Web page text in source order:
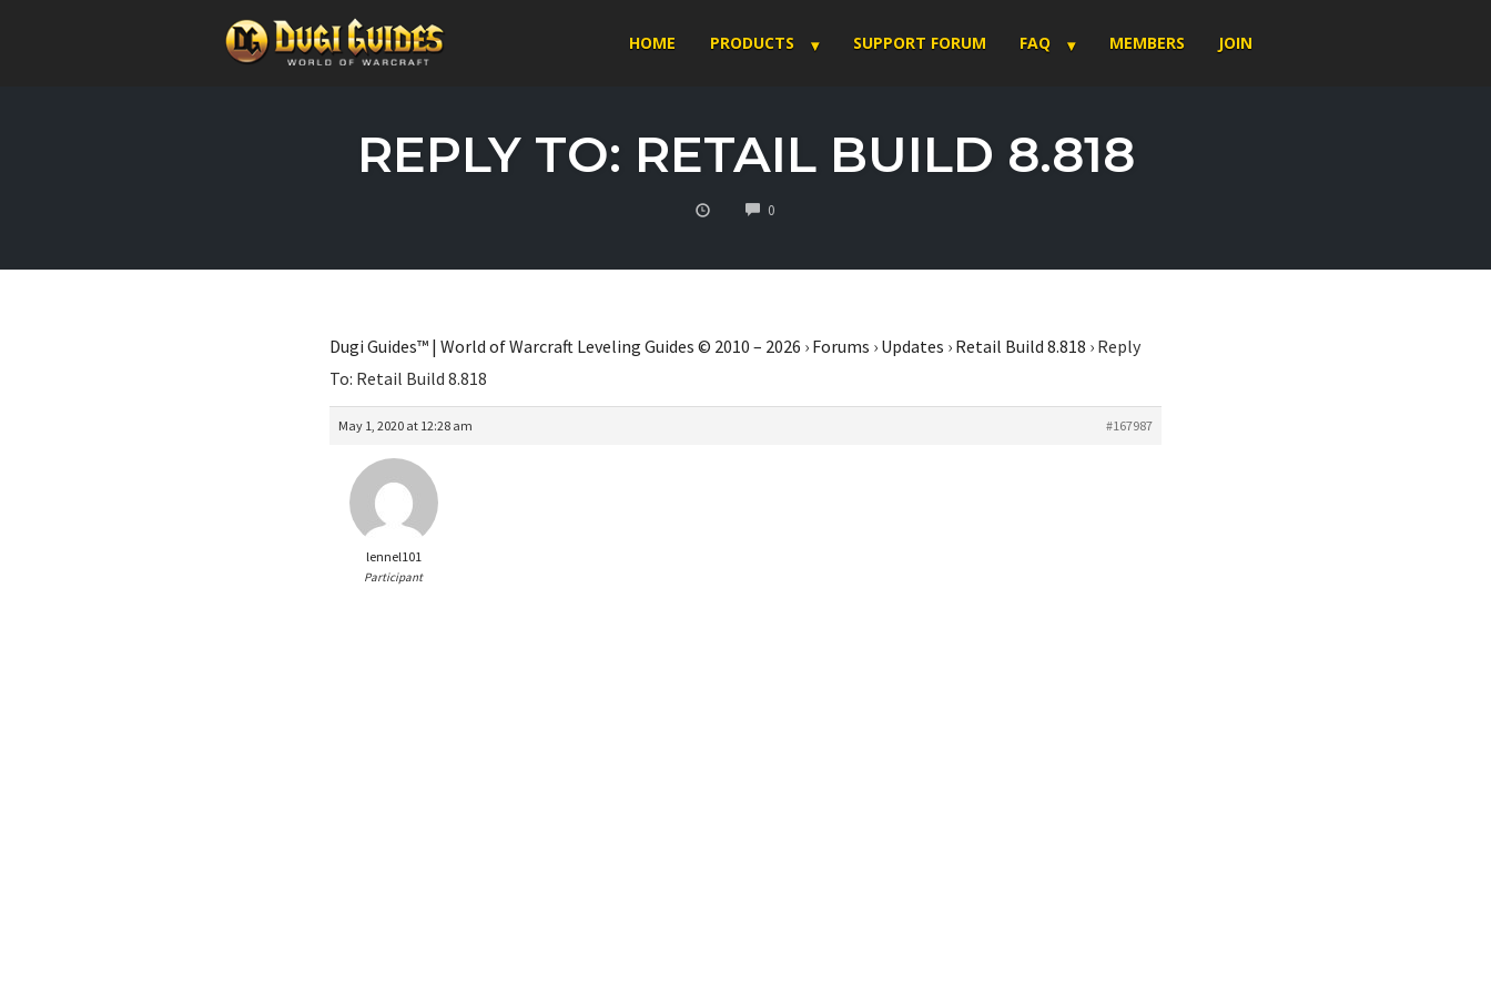
HOME PRODUCTS SUPPORT FORUM FAQ MEMBERS JOIN
REPLY TO: RETAIL BUILD 8.818
0COMMENTS
Dugi Guides™ | World of Warcraft Leveling Guides © 2010 – 2026 › Forums › Updates › Retail Build 8.818 › Reply
To: Retail Build 8.818
May 1, 2020 at 12:28 am #167987
lennel101
Participant